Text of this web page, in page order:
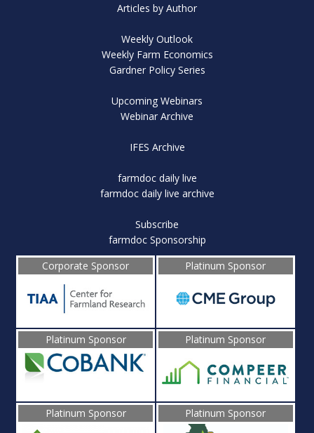
Articles by Author
Weekly Outlook
Weekly Farm Economics
Gardner Policy Series
Upcoming Webinars
Webinar Archive
IFES Archive
farmdoc daily live
farmdoc daily live archive
Subscribe
farmdoc Sponsorship
Corporate Sponsor
Platinum Sponsor
Platinum Sponsor Platinum Sponsor
Platinum Sponsor Platinum Sponsor